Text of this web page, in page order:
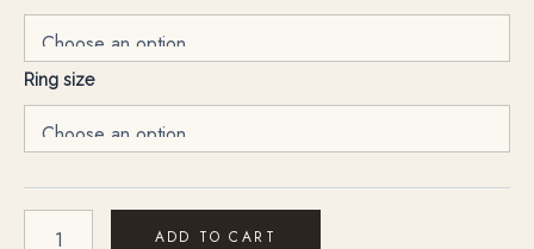
Ring size
ADD TO CART